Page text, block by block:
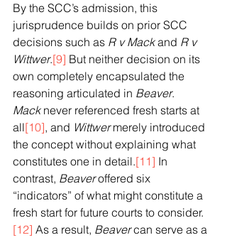
By the SCC’s admission, this
jurisprudence builds on prior SCC
decisions such as R v Mack and R v
Wittwer.[9] But neither decision on its
own completely encapsulated the
reasoning articulated in Beaver.
Mack never referenced fresh starts at
all[10], and Wittwer merely introduced
the concept without explaining what
constitutes one in detail.[11] In
contrast, Beaver offered six
“indicators” of what might constitute a
fresh start for future courts to consider.
[12] As a result, Beaver can serve as a